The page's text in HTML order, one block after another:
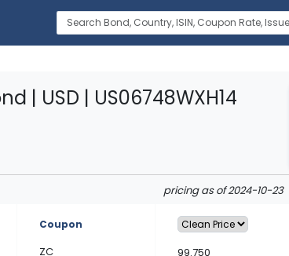
| USD | US06748WXH14
pricing as of 2024-10-23
Coupon
ZC 99.750